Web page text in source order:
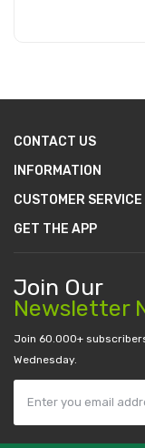
CONTACT US
INFORMATION
CUSTOMER SERVICE
GET THE APP
Join Our
Newsletter
Join 60.000+
Wednesday.